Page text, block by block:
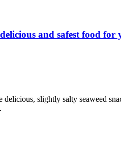
and safest food for
delicious, slightly salty seaweed